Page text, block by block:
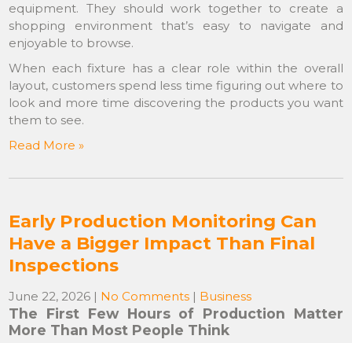
equipment. They should work together to create a
shopping environment that’s easy to navigate and
enjoyable to browse.
When each fixture has a clear role within the overall
layout, customers spend less time figuring out where to
look and more time discovering the products you want
them to see.
Read More »
Early Production Monitoring Can
Have a Bigger Impact Than Final
Inspections
June 22, 2026 | No Comments | Business
The First Few Hours of Production Matter
More Than Most People Think